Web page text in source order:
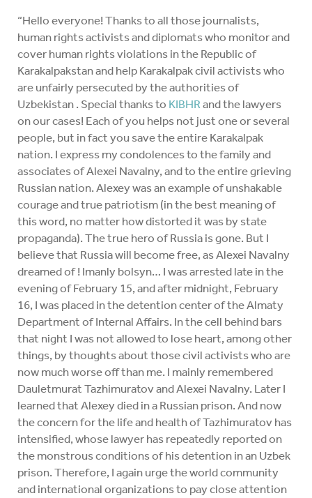
“Hello everyone! Thanks to all those journalists,
human rights activists and diplomats who monitor and
cover human rights violations in the Republic of
Karakalpakstan and help Karakalpak civil activists who
are unfairly persecuted by the authorities of
Uzbekistan . Special thanks to KIBHRand the lawyers
on our cases! Each of you helps not just one or several
people, but in fact you save the entire Karakalpak
nation. I express my condolences to the family and
associates of Alexei Navalny, and to the entire grieving
Russian nation. Alexey was an example of unshakable
courage and true patriotism (in the best meaning of
this word, no matter how distorted it was by state
propaganda). The true hero of Russia is gone. But I
believe that Russia will become free, as Alexei Navalny
dreamed of ! Imanly bolsyn… I was arrested late in the
evening of February 15, and after midnight, February
16, I was placed in the detention center of the Almaty
Department of Internal Affairs. In the cell behind bars
that night I was not allowed to lose heart, among other
things, by thoughts about those civil activists who are
now much worse off than me. I mainly remembered
Dauletmurat Tazhimuratov and Alexei Navalny. Later I
learned that Alexey died in a Russian prison. And now
the concern for the life and health of Tazhimuratov has
intensified, whose lawyer has repeatedly reported on
the monstrous conditions of his detention in an Uzbek
prison. Therefore, I again urge the world community
and international organizations to pay close attention